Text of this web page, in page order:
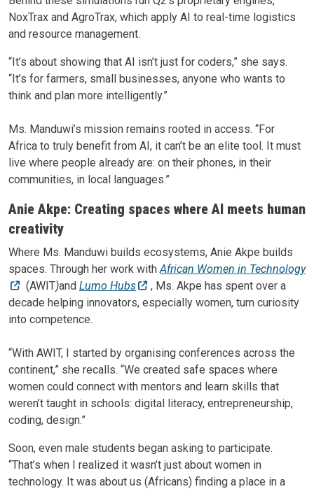
NoxTrax and AgroTrax, which apply AI to real-time logistics
and resource management.
“It’s about showing that AI isn’t just for coders,” she says.
“It’s for farmers, small businesses, anyone who wants to
think and plan more intelligently.”
Ms. Manduwi’s mission remains rooted in access. “For
Africa to truly benefit from AI, it can’t be an elite tool. It must
live where people already are: on their phones, in their
communities, in local languages.”
Anie Akpe: Creating spaces where AI meets human
creativity
Where Ms. Manduwi builds ecosystems, Anie Akpe builds
spaces. Through her work with African Women in Technology
(AWIT)and Lumo Hubs
, Ms. Akpe has spent over a
decade helping innovators, especially women, turn curiosity
into competence.
“With AWIT, I started by organising conferences across the
continent,” she recalls. “We created safe spaces where
women could connect with mentors and learn skills that
weren’t taught in schools: digital literacy, entrepreneurship,
coding, design.”
Soon, even male students began asking to participate.
“That’s when I realized it wasn’t just about women in
technology. It was about us (Africans) finding a place in a